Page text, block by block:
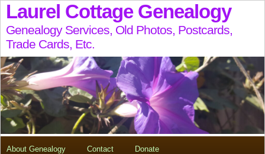
Laurel Cottage Genealogy
Genealogy Services, Old Photos, Postcards,
Trade Cards, Etc.
About Genealogy Contact Donate